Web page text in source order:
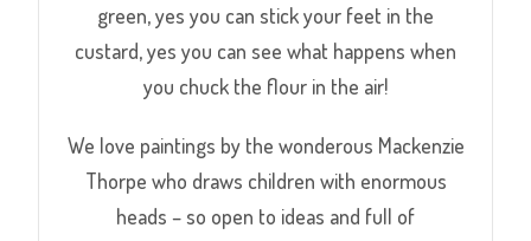
green, yes you can stick your feet in the
custard, yes you can see what happens when
you chuck the flour in the air!
We love paintings by the wonderous Mackenzie
Thorpe who draws children with enormous
heads – so open to ideas and full of